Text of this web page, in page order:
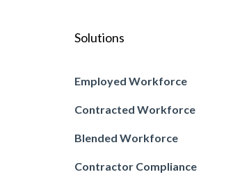
Solutions
Employed Workforce
Contracted Workforce
Blended Workforce
Contractor Compliance